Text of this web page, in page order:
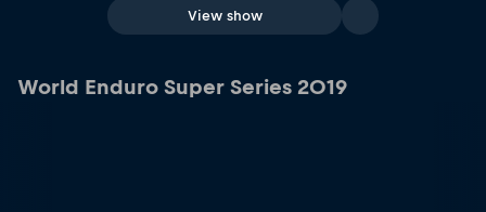
View show
World Enduro Super Series 2019